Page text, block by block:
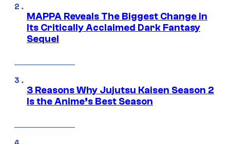
MAPPA Reveals The Biggest Change in
Its Critically Acclaimed Dark Fantasy
Sequel
3 Reasons Why Jujutsu Kaisen Season 2
Is the Anime’s Best Season